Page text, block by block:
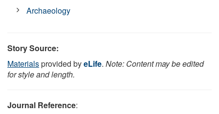
Archaeology
Story Source:
Materialsprovided byeLife. Note: Content may be edited
for style and length.
Journal Reference: